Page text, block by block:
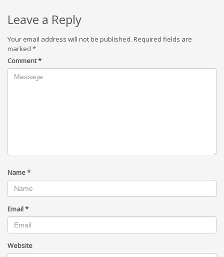
Leave a Reply
Your email address will not be published. Required fields are
marked *
Comment*
Name*
Email*
Website